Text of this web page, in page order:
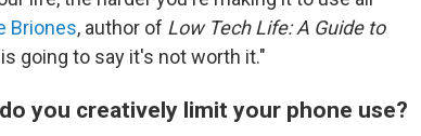
Briones, author of Low Tech Life: A Guide to
going to say it's not worth it."
you creatively limit your phone use?